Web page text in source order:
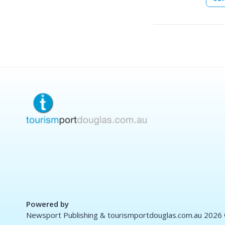
Powered by
Newsport Publishing & tourismportdouglas.com.au